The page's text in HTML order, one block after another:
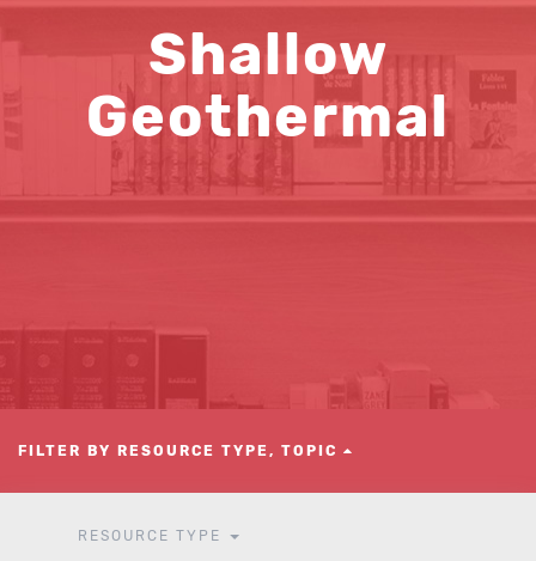
Shallow
Geothermal
FILTER BY RESOURCE TYPE, TOPIC
RESOURCE TYPE